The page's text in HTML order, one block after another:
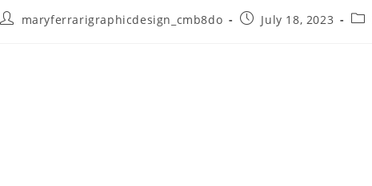
maryferrarigraphicdesign_cmb8do July 18, 2023